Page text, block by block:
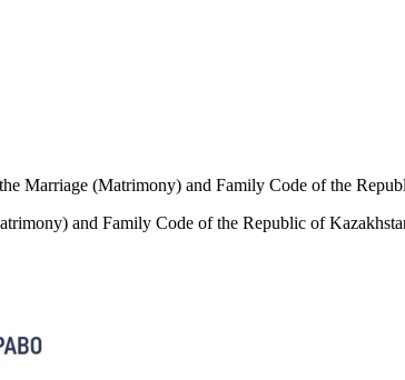
Marriage (Matrimony) and Family Code of the
and Family Code of the Republic of